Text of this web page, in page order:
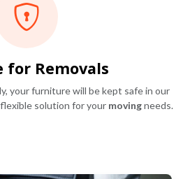
for Removals
your furniture will be kept safe in our
solution for your movingneeds.